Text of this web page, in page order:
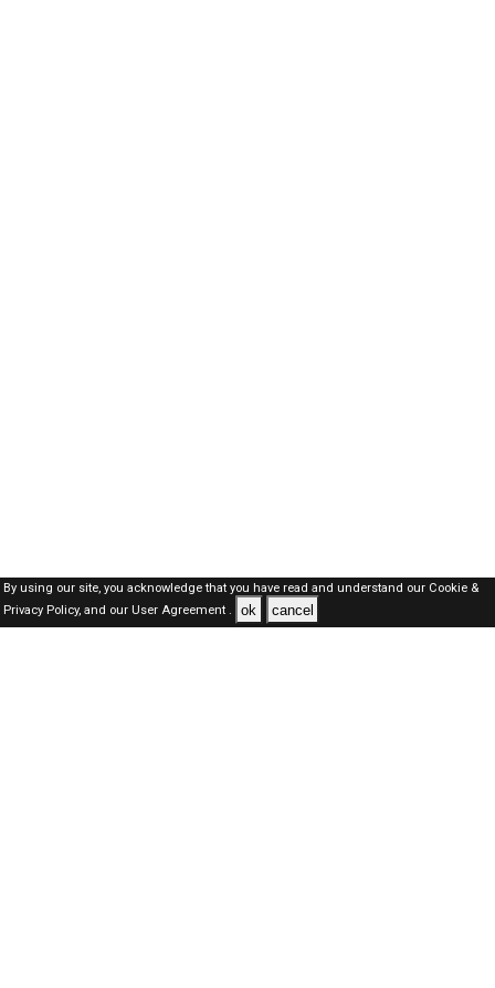
By using our site, you acknowledge that you have read and understand our Cookie &
Privacy Policy,and our User Agreement . ok cancel
Dubai Jobs Here © 2019-2026 ALL RIGHTS RESERVED